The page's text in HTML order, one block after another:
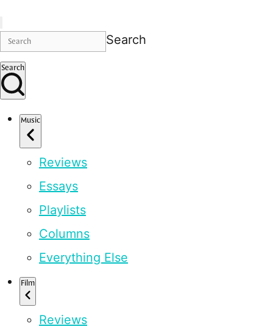
Search
Search
Music
Reviews
Essays
Playlists
Columns
Everything Else
Film
Reviews